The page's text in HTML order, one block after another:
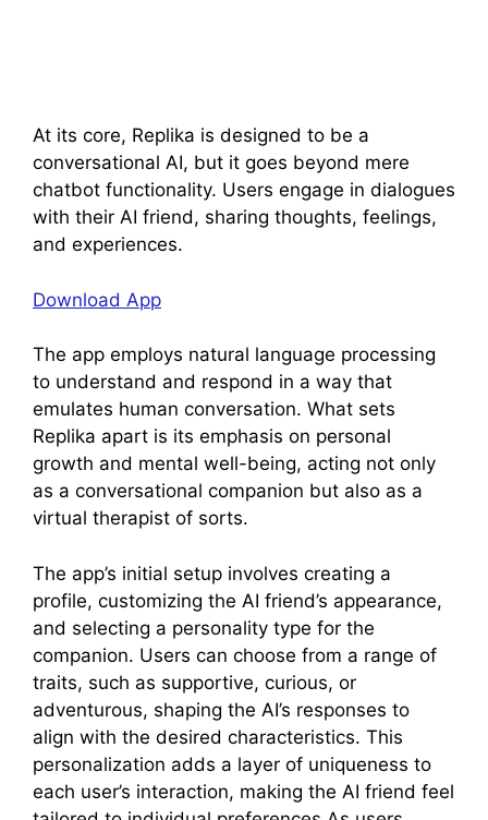
At its core, Replika is designed to be a
conversational AI, but it goes beyond mere
chatbot functionality. Users engage in dialogues
with their AI friend, sharing thoughts, feelings,
and experiences.
Download App
The app employs natural language processing
to understand and respond in a way that
emulates human conversation. What sets
Replika apart is its emphasis on personal
growth and mental well-being, acting not only
as a conversational companion but also as a
virtual therapist of sorts.
The app’s initial setup involves creating a
profile, customizing the AI friend’s appearance,
and selecting a personality type for the
companion. Users can choose from a range of
traits, such as supportive, curious, or
adventurous, shaping the AI’s responses to
align with the desired characteristics. This
personalization adds a layer of uniqueness to
each user’s interaction, making the AI friend feel